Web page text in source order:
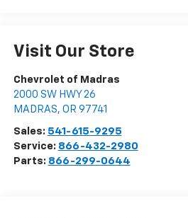
Visit Our Store
Chevrolet of Madras
2000 SW HWY 26
MADRAS, OR 97741
Sales: 541-615-9295
Service: 866-432-2980
Parts: 866-299-0644